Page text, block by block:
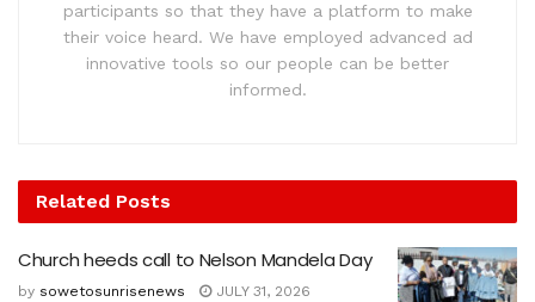
participants so that they have a platform to make
their voice heard. We have employed advanced ad
innovative tools so our people can be better
informed.
Related Posts
Church heeds call to Nelson Mandela Day
by sowetosunrisenews JULY 31, 2026